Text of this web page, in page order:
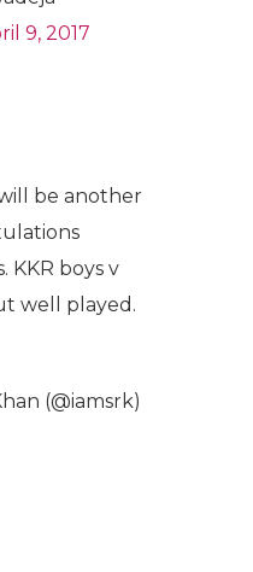
9, 2017
be another
KKR boys v
well played.
(@iamsrk)